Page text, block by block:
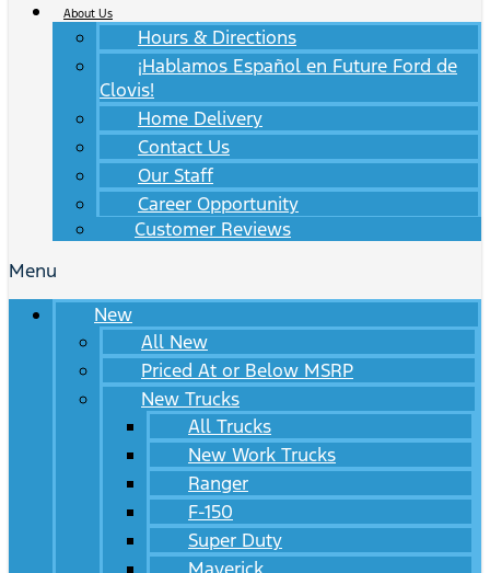
About Us
Hours & Directions
¡Hablamos Español en Future Ford de
Clovis!
Home Delivery
Contact Us
Our Staff
Career Opportunity
Customer Reviews
Menu
New
All New
Priced At or Below MSRP
New Trucks
All Trucks
New Work Trucks
Ranger
F-150
Super Duty